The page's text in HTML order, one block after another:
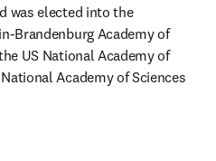
was elected into the
Brandenburg Academy of
US National Academy of
Academy of Sciences